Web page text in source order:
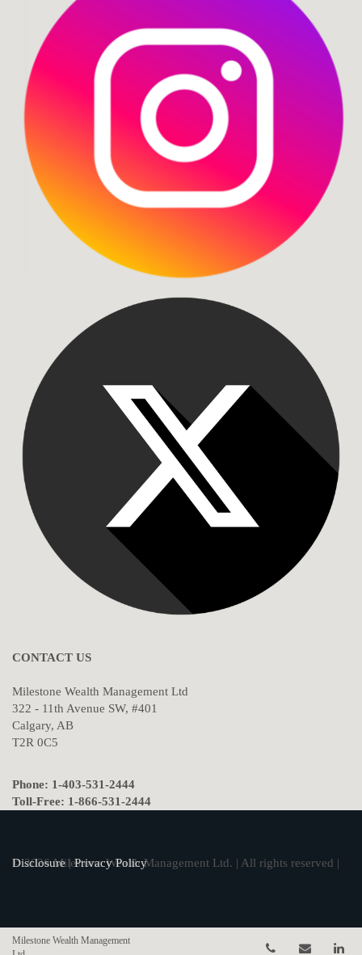
CONTACT US
Milestone Wealth Management Ltd
322 - 11th Avenue SW, #401
Calgary, AB
T2R 0C5
Phone: 1-403-531-2444
Toll-Free: 1-866-531-2444
© 2026 Milestone Wealth Management Ltd. | All rights reserved |
Disclosure|Privacy Policy
Milestone Wealth Management
Telephone
Email